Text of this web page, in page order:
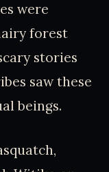
were
forest
stories
saw these
beings.